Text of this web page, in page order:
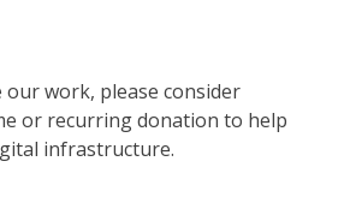
work, please consider
or recurring donation to help
infrastructure.